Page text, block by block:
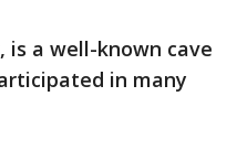
is a well-known cave
in many